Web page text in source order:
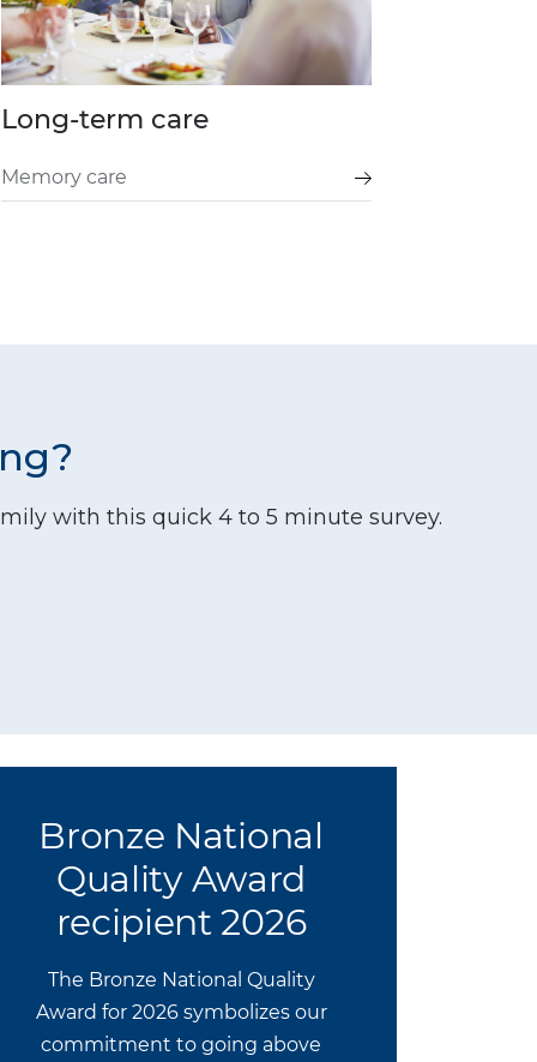
Long-term care
Memory care
Bronze National
Quality Award
recipient 2026
The Bronze National Quality
Award for 2026 symbolizes our
commitment to going above